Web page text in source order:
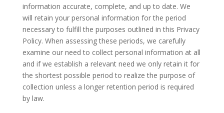
information accurate, complete, and up to date. We
will retain your personal information for the period
necessary to fulfill the purposes outlined in this Privacy
Policy. When assessing these periods, we carefully
examine our need to collect personal information at all
and if we establish a relevant need we only retain it for
the shortest possible period to realize the purpose of
collection unless a longer retention period is required
by law.